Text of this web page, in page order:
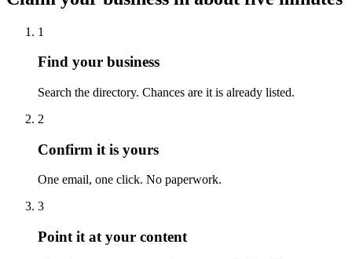
1
Find your business
Search the directory. Chances are it is already listed.
2
Confirm it is yours
One email, one click. No paperwork.
3
Point it at your content